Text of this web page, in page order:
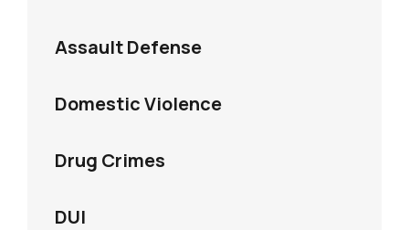
Assault Defense
Domestic Violence
Drug Crimes
DUI